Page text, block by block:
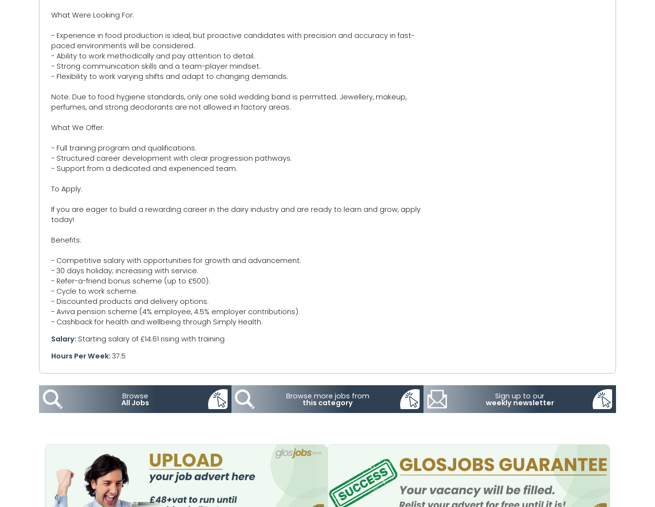
What Were Looking For:
- Experience in food production is ideal, but proactive candidates with precision and accuracy in fast-
paced environments will be considered.
- Ability to work methodically and pay attention to detail.
- Strong communication skills and a team-player mindset.
- Flexibility to work varying shifts and adapt to changing demands.
Note: Due to food hygiene standards, only one solid wedding band is permitted. Jewellery, makeup,
perfumes, and strong deodorants are not allowed in factory areas.
What We Offer:
- Full training program and qualifications.
- Structured career development with clear progression pathways.
- Support from a dedicated and experienced team.
To Apply:
If you are eager to build a rewarding career in the dairy industry and are ready to learn and grow, apply
today!
Benefits:
- Competitive salary with opportunities for growth and advancement.
- 30 days holiday; increasing with service.
- Refer-a-friend bonus scheme (up to £500).
- Cycle to work scheme.
- Discounted products and delivery options.
- Aviva pension scheme (4% employee, 4.5% employer contributions).
- Cashback for health and wellbeing through Simply Health.
Salary: Starting salary of £14.61 rising with training
Hours Per Week: 37.5
Browse
All Jobs
Browse more jobs from
this category
Sign up to our
weekly newsletter